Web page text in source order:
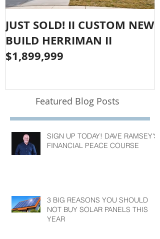
JUST SOLD! II CUSTOM NEW
BUILD HERRIMAN II
$1,899,999
Featured Blog Posts
SIGN UP TODAY! DAVE RAMSEY'S
FINANCIAL PEACE COURSE
3 BIG REASONS YOU SHOULD
NOT BUY SOLAR PANELS THIS
YEAR